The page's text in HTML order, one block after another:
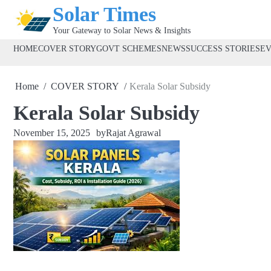
Solar Times
Your Gateway to Solar News & Insights
HOMECOVER STORYGOVT SCHEMESNEWSSUCCESS STORIES
Home COVER STORY Kerala Solar Subsidy
Kerala Solar Subsidy
November 15, 2025 byRajat Agrawal